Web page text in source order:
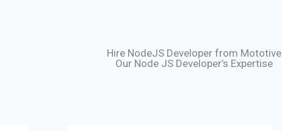
Hire NodeJS Developer from Mototive
Our Node JS Developer’s Expertise